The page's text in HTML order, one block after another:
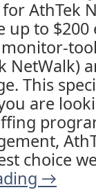
AthTek
up to $200
NetWalk)
This
are
choice
→